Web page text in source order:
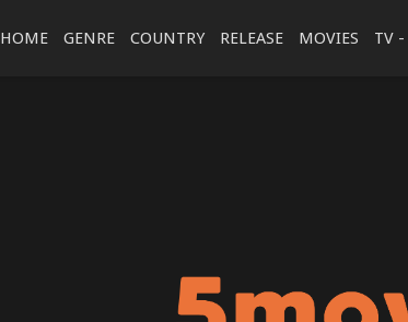
HOME GENRE COUNTRY RELEASE MOVIES TV -